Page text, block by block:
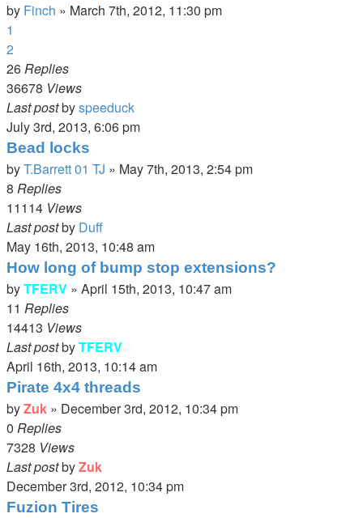
by Finch » March 7th, 2012, 11:30 pm
1
2
26Replies
36678 Views
Last postbyspeeduck
July 3rd, 2013, 6:06 pm
Bead locks
byT.Barrett 01 TJ » May 7th, 2013, 2:54 pm
8 Replies
11114 Views
Last postby Duff
May 16th, 2013, 10:48 am
How long of bump stop extensions?
byTFERV » April 15th, 2013, 10:47 am
11 Replies
14413 Views
Last postbyTFERV
April 16th, 2013, 10:14 am
Pirate 4x4 threads
byZuk » December 3rd, 2012, 10:34 pm
0 Replies
7328 Views
Last postbyZuk
December 3rd, 2012, 10:34 pm
Fuzion Tires